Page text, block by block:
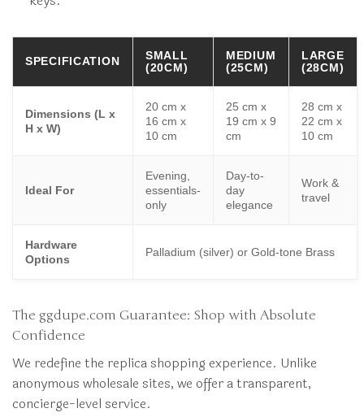
SPECIFICATION
SMALL
(20CM)
MEDIUM
(25CM)
LARGE
(28CM)
Dimensions (L x
H x W)
20 cm x
16 cm x
10 cm
25 cm x
19 cm x 9
cm
28 cm x
22 cm x
10 cm
Ideal For
Evening,
essentials-
only
Day-to-
day
elegance
Work &
travel
Hardware
Options
Palladium (silver) or Gold-tone Brass
The ggdupe.com Guarantee: Shop with Absolute
Confidence
We redefine the replica shopping experience. Unlike
anonymous wholesale sites, we offer a transparent,
concierge-level service.